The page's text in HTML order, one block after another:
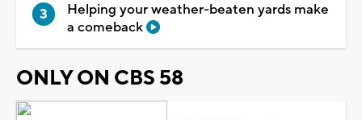
Helping your weather-beaten yards make
a comeback
ONLY ON CBS 58